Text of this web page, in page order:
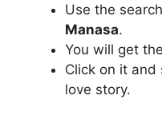
Use the
Manasa.
You will get
Click on it
love story.